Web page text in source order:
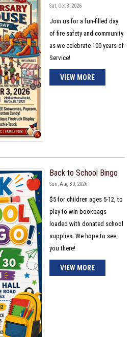
Sat, Oct 3, 2026
Join us for a fun-filled day
of fire safety and community
as we celebrate 100 years of
Service!
VIEW MORE
Back to School Bingo
Sun, Aug 30, 2026
$5 for children ages 5-12, to
play to win bookbags
loaded with donated school
supplies. We hope to see
you there!
VIEW MORE